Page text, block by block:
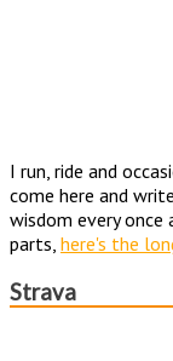
I run, ride and
come here and
wisdom every once
parts, here's the
Strava